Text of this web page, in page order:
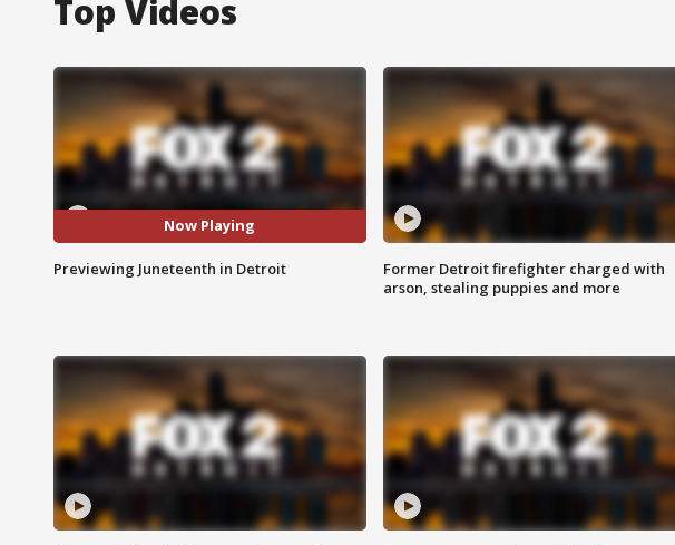
Top Videos
Now Playing
Previewing Juneteenth in Detroit
Former Detroit firefighter charged with
arson, stealing puppies and more